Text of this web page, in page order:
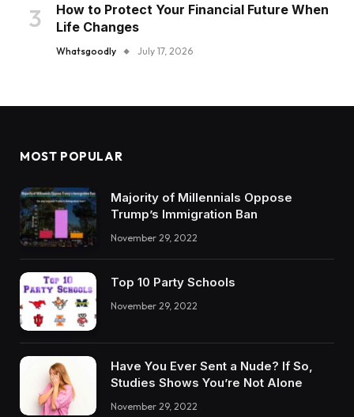
How to Protect Your Financial Future When
Life Changes
Whatsgoodly July 17, 2026
MOST POPULAR
Majority of Millennials Oppose
Trump’s Immigration Ban
November 29, 2022
Top 10 Party Schools
November 29, 2022
Have You Ever Sent a Nude? If So,
Studies Shows You’re Not Alone
November 29, 2022